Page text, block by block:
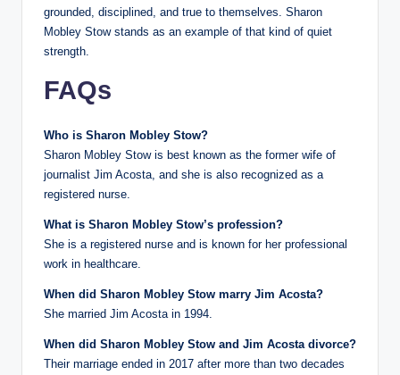
grounded, disciplined, and true to themselves. Sharon
Mobley Stow stands as an example of that kind of quiet
strength.
FAQs
Who is Sharon Mobley Stow?
Sharon Mobley Stow is best known as the former wife of
journalist Jim Acosta, and she is also recognized as a
registered nurse.
What is Sharon Mobley Stow’s profession?
She is a registered nurse and is known for her professional
work in healthcare.
When did Sharon Mobley Stow marry Jim Acosta?
She married Jim Acosta in 1994.
When did Sharon Mobley Stow and Jim Acosta divorce?
Their marriage ended in 2017 after more than two decades